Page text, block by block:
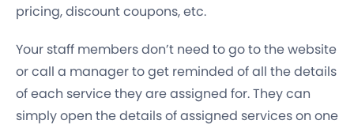
pricing, discount coupons, etc.
Your staff members don’t need to go to the website
or call a manager to get reminded of all the details
of each service they are assigned for. They can
simply open the details of assigned services on one